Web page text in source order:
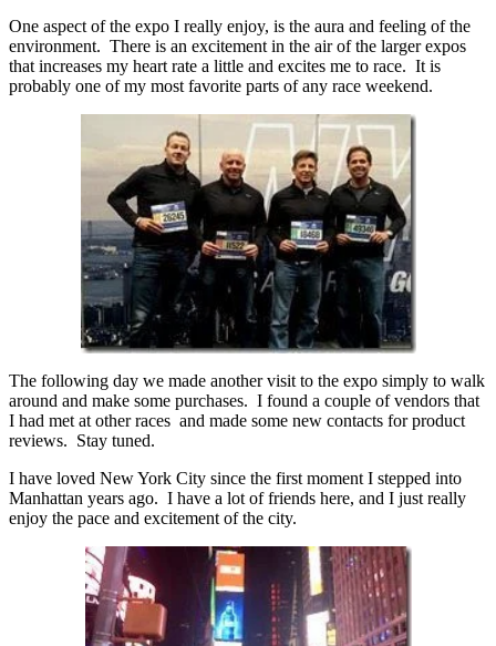
One aspect of the expo I really enjoy, is the aura and feeling of the
environment. There is an excitement in the air of the larger expos
that increases my heart rate a little and excites me to race. It is
probably one of my most favorite parts of any race weekend.
The following day we made another visit to the expo simply to walk
around and make some purchases. I found a couple of vendors that
I had met at other races and made some new contacts for product
reviews. Stay tuned.
I have loved New York City since the first moment I stepped into
Manhattan years ago. I have a lot of friends here, and I just really
enjoy the pace and excitement of the city.